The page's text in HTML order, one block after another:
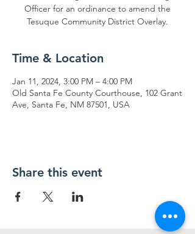
Officer for an ordinance to amend the
Tesuque Community District Overlay.
Time & Location
Jan 11, 2024, 3:00 PM – 4:00 PM
Old Santa Fe County Courthouse, 102 Grant
Ave, Santa Fe, NM 87501, USA
Share this event